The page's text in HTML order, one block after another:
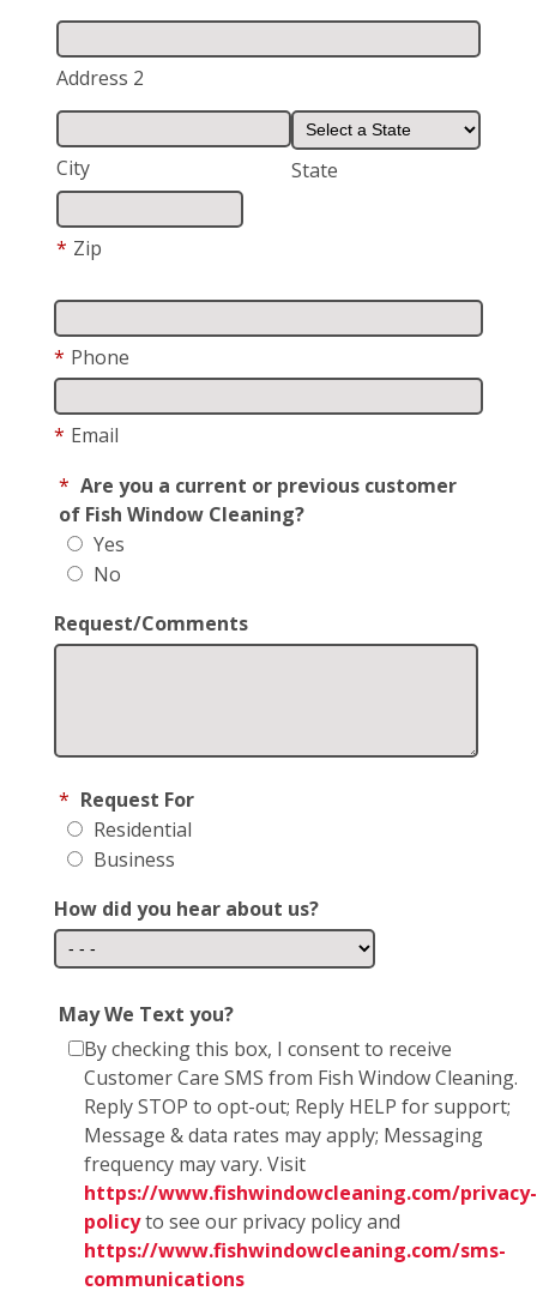
Address 2
City State
* Zip
* Phone
* Email
* Are you a current or previous customer
of Fish Window Cleaning?
Yes
No
Request/Comments
* Request For
Residential
Business
How did you hear about us?
May We Text you?
By checking this box, I consent to receive
Customer Care SMS from Fish Window Cleaning.
Reply STOP to opt-out; Reply HELP for support;
Message & data rates may apply; Messaging
frequency may vary. Visit
https://www.fishwindowcleaning.com/privacy-
policyto see our privacy policy and
https://www.fishwindowcleaning.com/sms-
communications